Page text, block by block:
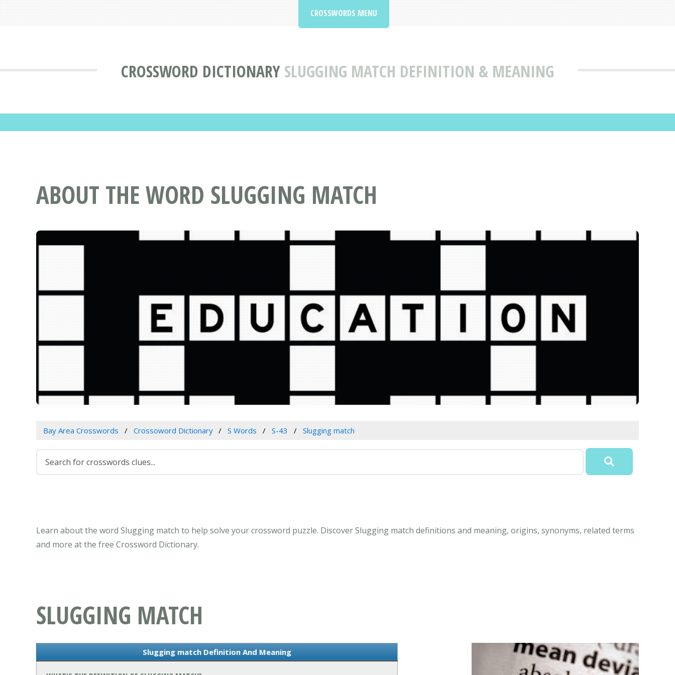
CROSSWORD DICTIONARY SLUGGING MATCH DEFINITION & MEANING
CROSSWORDS MENU
ABOUT THE WORD SLUGGING MATCH
Bay Area Crosswords Crossoword Dictionary S Words S-43 Slugging match
Learn about the word Slugging match to help solve your crossword puzzle. Discover Slugging match definitions and meaning, origins, synonyms, related terms
and more at the free Crossword Dictionary.
SLUGGING MATCH
Slugging match Definition And Meaning